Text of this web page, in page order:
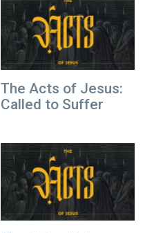
The Acts of Jesus:
Called to Suffer